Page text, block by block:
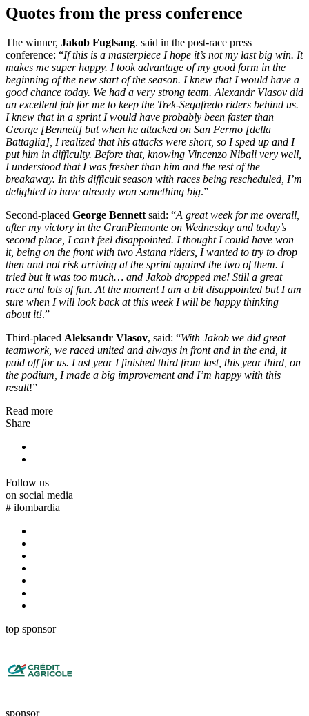
Quotes from the press conference
The winner, Jakob Fuglsang. said in the post-race press
conference: “If this is a masterpiece I hope it’s not my last big win. It
makes me super happy. I took advantage of my good form in the
beginning of the new start of the season. I knew that I would have a
good chance today. We had a very strong team. Alexandr Vlasov did
an excellent job for me to keep the Trek-Segafredo riders behind us.
I knew that in a sprint I would have probably been faster than
George [Bennett] but when he attacked on San Fermo [della
Battaglia], I realized that his attacks were short, so I sped up and I
put him in difficulty. Before that, knowing Vincenzo Nibali very well,
I understood that I was fresher than him and the rest of the
breakaway. In this difficult season with races being rescheduled, I’m
delighted to have already won something big.”
Second-placed George Bennett said: “A great week for me overall,
after my victory in the GranPiemonte on Wednesday and today’s
second place, I can’t feel disappointed. I thought I could have won
it, being on the front with two Astana riders, I wanted to try to drop
then and not risk arriving at the sprint against the two of them. I
tried but it was too much… and Jakob dropped me! Still a great
race and lots of fun. At the moment I am a bit disappointed but I am
sure when I will look back at this week I will be happy thinking
about it!.”
Third-placed Aleksandr Vlasov, said: “With Jakob we did great
teamwork, we raced united and always in front and in the end, it
paid off for us. Last year I finished third from last, this year third, on
the podium, I made a big improvement and I’m happy with this
result!”
Read more
Share
Follow us
on social media
# ilombardia
top sponsor
sponsor